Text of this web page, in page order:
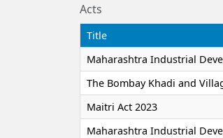
Acts
Title
Maharashtra Industrial
The Bombay Khadi and
Maitri Act 2023
Maharashtra Industrial